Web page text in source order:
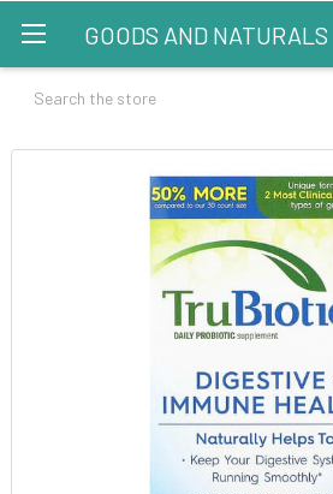
GOODS AND NATURALS
Search